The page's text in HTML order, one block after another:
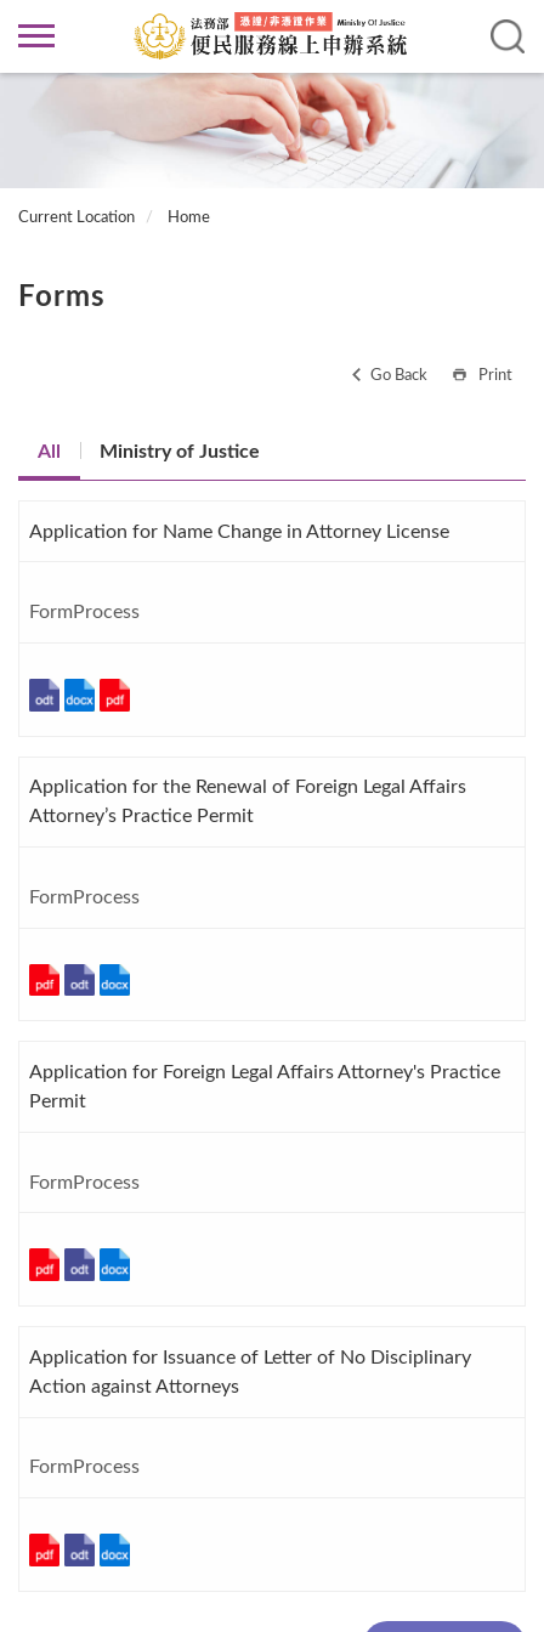
Current Location Home
Forms
Go Back Print
All Ministry of Justice
Application for Name Change in Attorney License
FormProcess
Application for the Renewal of Foreign Legal Affairs
Attorney’s Practice Permit
FormProcess
Application for Foreign Legal Affairs Attorney's Practice
Permit
FormProcess
Application for Issuance of Letter of No Disciplinary
Action against Attorneys
FormProcess